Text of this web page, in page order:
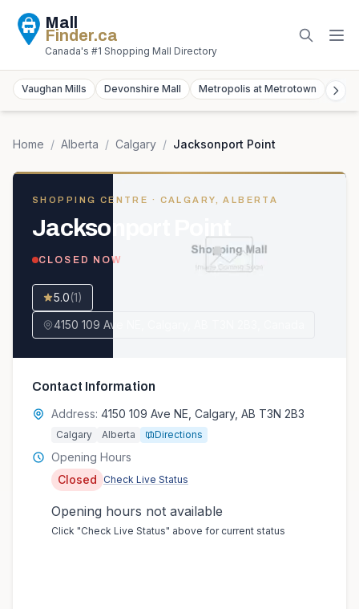
Mall
Finder.ca
Canada's #1 Shopping Mall Directory
Vaughan Mills Devonshire Mall Metropolis at Metrotown
Home / Alberta / Calgary / Jacksonport Point
SHOPPING CENTRE · CALGARY, ALBERTA
Jacksonport Point
CLOSED NOW
5.0(1)
4150 109 Ave NE, Calgary, AB T3N 2B3, Canada
Contact Information
Address: 4150 109 Ave NE, Calgary, AB T3N 2B3
Calgary Alberta Directions
Opening Hours
Closed
Check Live Status
Opening hours not available
Click "Check Live Status" above for current status